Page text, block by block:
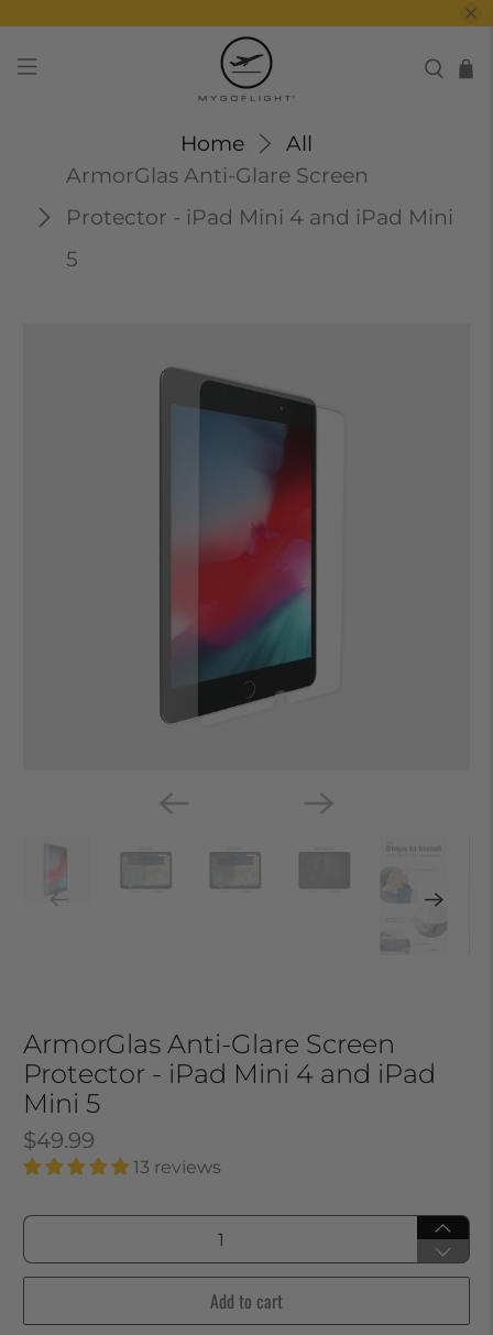
Home
All
ArmorGlas Anti-Glare Screen
Protector - iPad Mini 4 and iPad Mini
5
ArmorGlas Anti-Glare Screen
Protector - iPad Mini 4 and iPad
Mini 5
$49.99
13 reviews
Qty
Add to cart